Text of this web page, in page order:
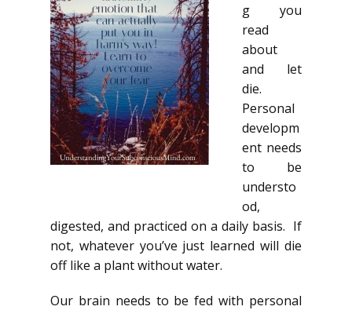
g you
read
about
and let
die.
Personal
developm
ent needs
to be
understo
od,
digested, and practiced on a daily basis. If
not, whatever you’ve just learned will die
off like a plant without water.
Our brain needs to be fed with personal